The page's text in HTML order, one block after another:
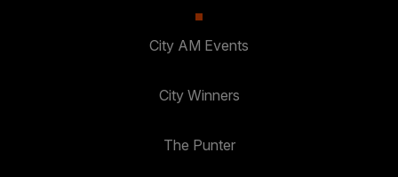
City AM Events
City Winners
The Punter